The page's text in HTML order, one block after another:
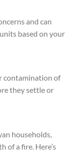
and can
based on your
contamination of
they settle or
households,
of a fire. Here’s